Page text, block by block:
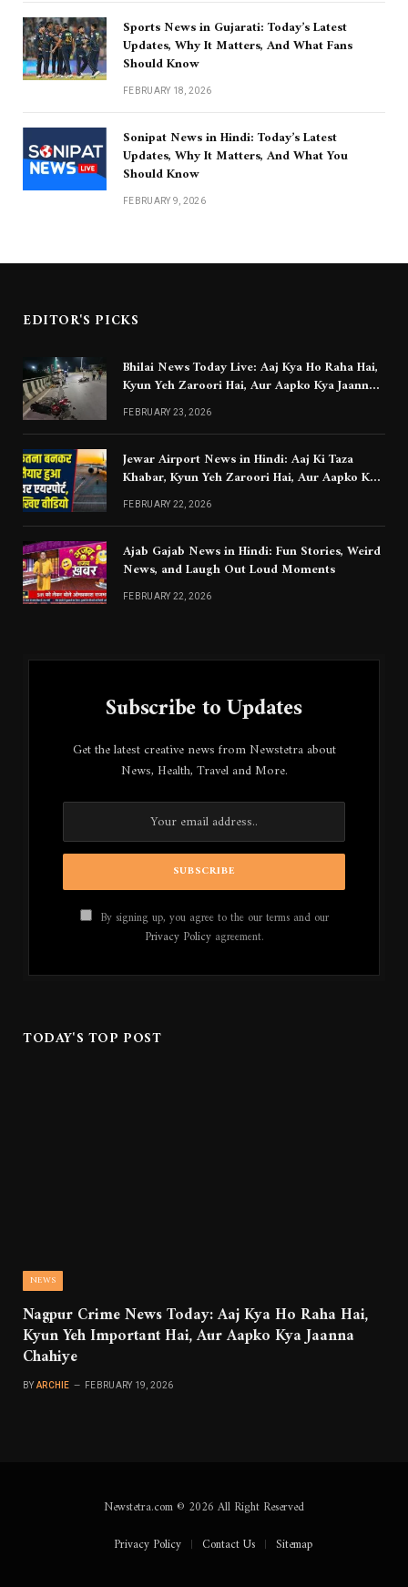
Sports News in Gujarati: Today’s Latest
Updates, Why It Matters, And What Fans
Should Know
FEBRUARY 18, 2026
Sonipat News in Hindi: Today’s Latest
Updates, Why It Matters, And What You
Should Know
FEBRUARY 9, 2026
EDITOR'S PICKS
Bhilai News Today Live: Aaj Kya Ho Raha Hai,
Kyun Yeh Zaroori Hai, Aur Aapko Kya Jaanna
Chahiye
FEBRUARY 23, 2026
Jewar Airport News in Hindi: Aaj Ki Taza
Khabar, Kyun Yeh Zaroori Hai, Aur Aapko Kya
Jaanna Chahiye
FEBRUARY 22, 2026
Ajab Gajab News in Hindi: Fun Stories, Weird
News, and Laugh Out Loud Moments
FEBRUARY 22, 2026
Subscribe to Updates
Get the latest creative news from Newstetra about
News, Health, Travel and More.
By signing up, you agree to the our terms and our
Privacy Policyagreement.
TODAY'S TOP POST
NEWS
Nagpur Crime News Today: Aaj Kya Ho Raha Hai,
Kyun Yeh Important Hai, Aur Aapko Kya Jaanna
Chahiye
BY ARCHIE FEBRUARY 19, 2026
Newstetra.com © 2026 All Right Reserved
Privacy Policy
Contact Us Sitemap